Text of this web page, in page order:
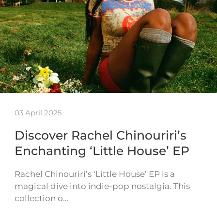
03 April 2025
Discover Rachel Chinouriri’s
Enchanting ‘Little House’ EP
Rachel Chinouriri’s ‘Little House’ EP is a
magical dive into indie-pop nostalgia. This
collection o…